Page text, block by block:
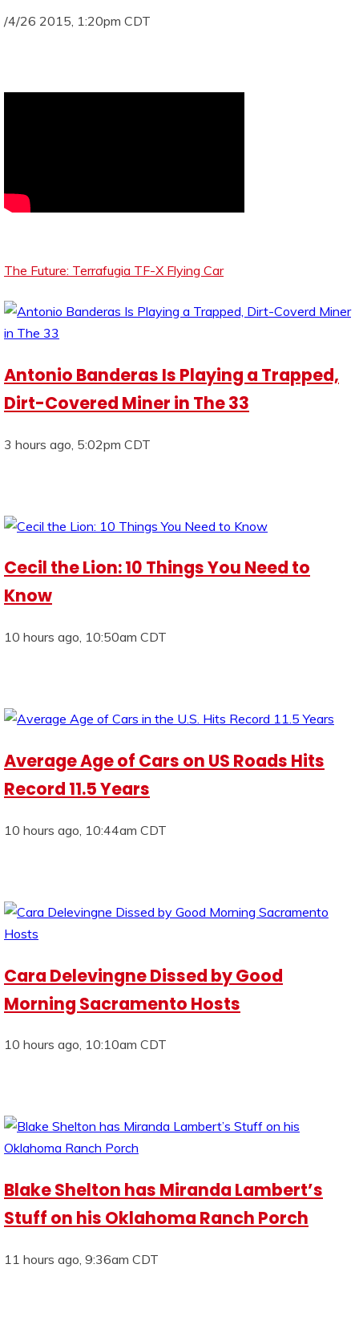
/4/26 2015, 1:20pm CDT
The Future: Terrafugia TF-X Flying Car
Antonio Banderas Is Playing a Trapped,
Dirt-Covered Miner in The 33
3 hours ago, 5:02pm CDT
Cecil the Lion: 10 Things You Need to
Know
10 hours ago, 10:50am CDT
Average Age of Cars on US Roads Hits
Record 11.5 Years
10 hours ago, 10:44am CDT
Cara Delevingne Dissed by Good
Morning Sacramento Hosts
10 hours ago, 10:10am CDT
Blake Shelton has Miranda Lambert’s
Stuff on his Oklahoma Ranch Porch
11 hours ago, 9:36am CDT